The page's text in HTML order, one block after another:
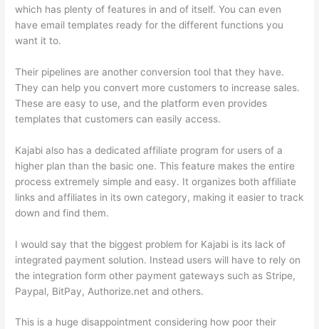
which has plenty of features in and of itself. You can even
have email templates ready for the different functions you
want it to.
Their pipelines are another conversion tool that they have.
They can help you convert more customers to increase sales.
These are easy to use, and the platform even provides
templates that customers can easily access.
Kajabi also has a dedicated affiliate program for users of a
higher plan than the basic one. This feature makes the entire
process extremely simple and easy. It organizes both affiliate
links and affiliates in its own category, making it easier to track
down and find them.
I would say that the biggest problem for Kajabi is its lack of
integrated payment solution. Instead users will have to rely on
the integration form other payment gateways such as Stripe,
Paypal, BitPay, Authorize.net and others.
This is a huge disappointment considering how poor their